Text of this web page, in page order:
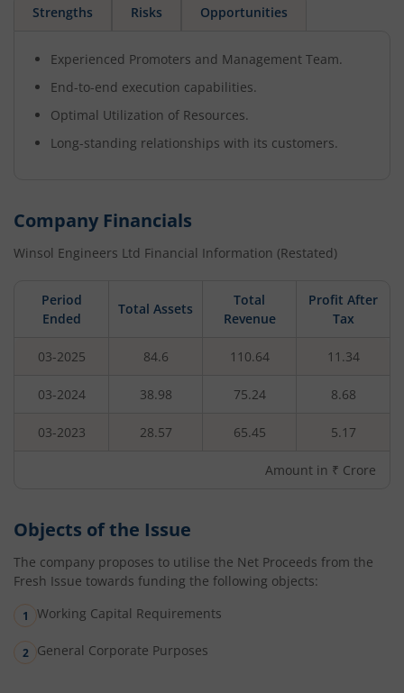
Strengths Risks Opportunities
Experienced Promoters and Management Team.
End-to-end execution capabilities.
Optimal Utilization of Resources.
Long-standing relationships with its customers.
Company Financials
Winsol Engineers Ltd Financial Information (Restated)
Period
Ended
Total Assets
Total
Revenue
Profit After
Tax
03-2025 84.6 110.64 11.34
03-2024 38.98 75.24 8.68
03-2023 28.57 65.45 5.17
Amount in ₹ Crore
Objects of the Issue
The company proposes to utilise the Net Proceeds from the
Fresh Issue towards funding the following objects:
Working Capital Requirements
General Corporate Purposes